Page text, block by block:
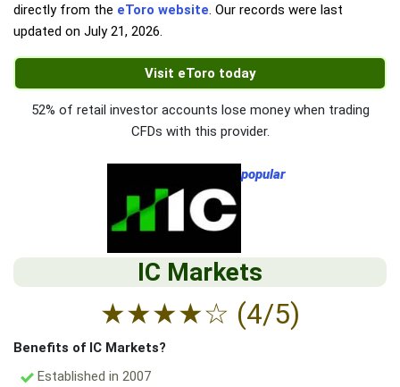
directly from the eToro website. Our records were last
updated on July 21, 2026.
Visit eToro today
52% of retail investor accounts lose money when trading
CFDs with this provider.
popular
IC Markets
★★★★☆ (4/5)
Benefits of IC Markets?
Established in 2007